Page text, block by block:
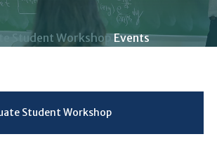
Student WorkshopEvents
Student Workshop